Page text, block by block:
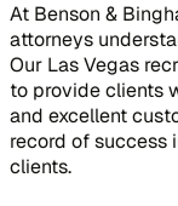
At Benson &
attorneys
Our Las Vegas
to provide clients
and excellent
record of success
clients.